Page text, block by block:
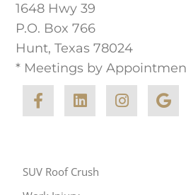
1648 Hwy 39
P.O. Box 766
Hunt, Texas 78024
* Meetings by
SUV Roof Crush